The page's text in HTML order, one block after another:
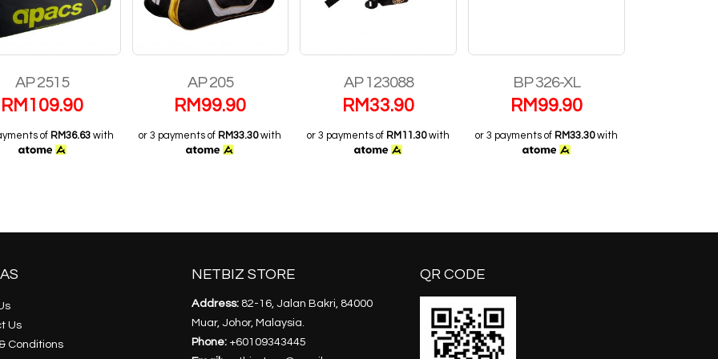
AP 2515
RM 109.90
of RM36.63with
AP 205
RM 99.90
or 3 payments of RM33.30with
AP 123088
RM33.90
or 3 payments of RM11.30with
BP 326-XL
RM 99.90
or 3 payments of RM33.30with
Us
Conditions
NETBIZ STORE
Address: 82-16, Jalan Bakri, 84000
Muar, Johor, Malaysia.
Phone: +60109343445
QR CODE